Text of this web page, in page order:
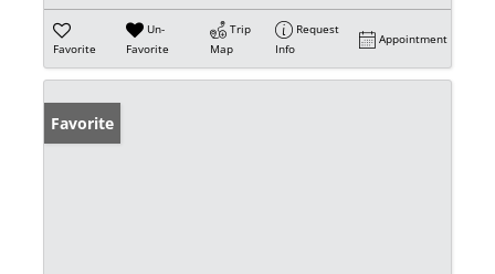
Favorite
Un-
Favorite
Trip
Map
Request
Info
Appointment
Favorite